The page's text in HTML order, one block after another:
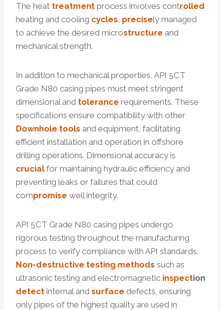
The heat treatment process involves controlled
heating and cooling cycles precisely managed
to achieve the desired microstructure and
mechanical strength.
In addition to mechanical properties, API 5CT
Grade N80 casing pipes must meet stringent
dimensional and tolerance requirements. These
specifications ensure compatibility with other
Downhole tools and equipment, facilitating
efficient installation and operation in offshore
drilling operations. Dimensional accuracy is
crucialfor maintaining hydraulic efficiency and
preventing leaks or failures that could
compromise well integrity.
API 5CT Grade N80 casing pipes undergo
rigorous testing throughout the manufacturing
process to verify compliance with API standards.
Non-destructive testing methods such as
ultrasonic testing and electromagnetic inspection
detect internal and surface defects, ensuring
only pipes of the highest quality are used in